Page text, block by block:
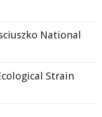
National
Strain